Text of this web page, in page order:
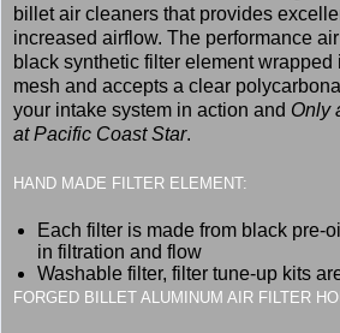
billet air cleaners that provides
increased airflow. The performance
black synthetic filter element wrapped
mesh and accepts a clear
your intake system in action and Only
at Pacific Coast Star.
HAND MADE FILTER ELEMENT:
Each filter is made from black pre-
in filtration and flow
Washable filter, filter tune-up kits
FORGED BILLET ALUMINUM AIR FILTER